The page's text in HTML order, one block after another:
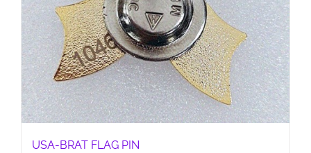
USA-BRAT FLAG PIN